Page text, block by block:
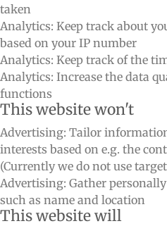
taken
Analytics: Keep track about
based on your IP number
Analytics: Keep track of the
Analytics: Increase the data
functions
This website won't
Advertising: Tailor
interests based on e.g. the
(Currently we do not use
Advertising: Gather
such as name and location
This website will